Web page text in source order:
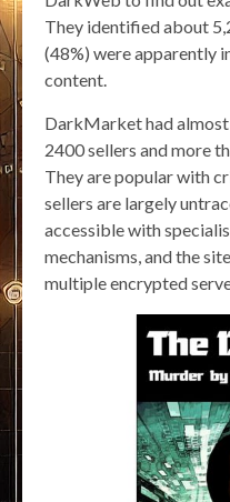
They identified about
(48%) were apparently
content.
DarkMarket had almost
2400 sellers and more
They are popular with
sellers are largely
accessible with
mechanisms, and the
multiple encrypted